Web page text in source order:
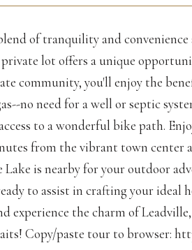
of tranquility and
private lot offers a unique
community, you'll enjoy the
no need for a well or septic
to a wonderful bike path.
from the vibrant town center
Lake is nearby for your outdoor
to assist in crafting your ideal
experience the charm of
Copy/paste tour to browser: